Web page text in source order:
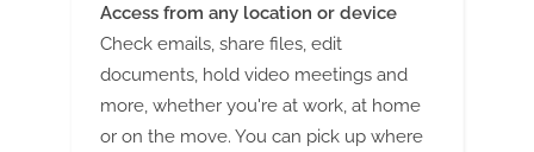
Access from any location or device
Check emails, share files, edit
documents, hold video meetings and
more, whether you're at work, at home
or on the move. You can pick up where